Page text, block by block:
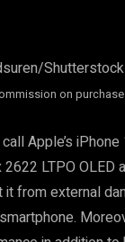
Shutterstock
on
call Apple’s
LTPO
from external